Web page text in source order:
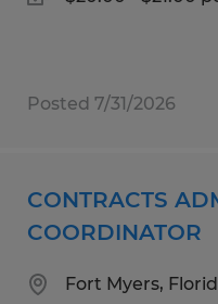
Posted 7/31/2026
CONTRACTS
COORDINATOR
Fort Myers,